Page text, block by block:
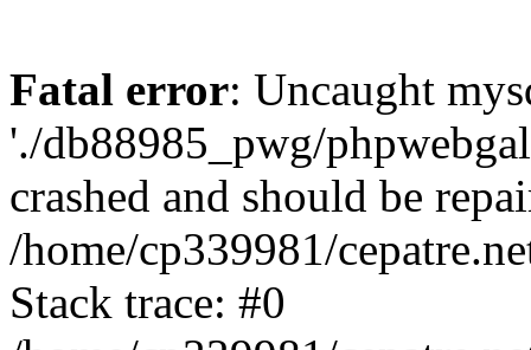
Fatal error: Uncaught
'./db88985_pwg/
crashed and should be
/home/cp339981/
Stack trace: #0